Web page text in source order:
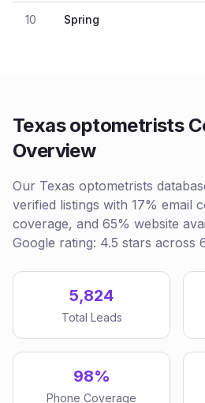
10 Spring
Texas optometrists
Overview
Our Texas optometrists
verified listings with 17% email
coverage, and 65% website
Google rating: 4.5 stars across
5,824
Total Leads
98%
Phone Coverage